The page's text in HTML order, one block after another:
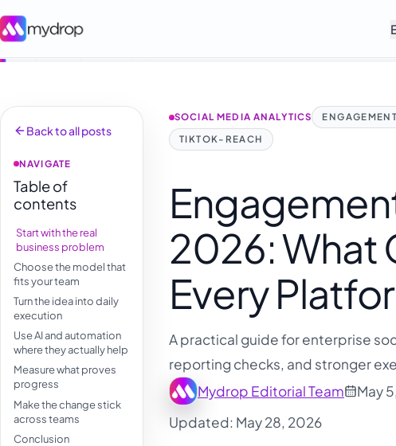
Back to all posts
NAVIGATE
Table of
contents
Start with the real
business problem
Choose the model that
fits your team
Turn the idea into daily
execution
Use AI and automation
where they actually help
Measure what proves
progress
Make the change stick
across teams
Conclusion
SOCIAL MEDIA ANALYTICS
TIKTOK-REACH
2026: What
Every
A practical guide for enterprise
reporting checks, and stronger
Mydrop Editorial Team
May
Updated: May 28, 2026